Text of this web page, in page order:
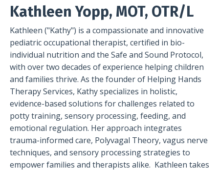
Kathleen Yopp, MOT, OTR/L
Kathleen ("Kathy") is a compassionate and innovative
pediatric occupational therapist, certified in bio-
individual nutrition and the Safe and Sound Protocol,
with over two decades of experience helping children
and families thrive. As the founder of Helping Hands
Therapy Services, Kathy specializes in holistic,
evidence-based solutions for challenges related to
potty training, sensory processing, feeding, and
emotional regulation. Her approach integrates
trauma-informed care, Polyvagal Theory, vagus nerve
techniques, and sensory processing strategies to
empower families and therapists alike. Kathleen takes